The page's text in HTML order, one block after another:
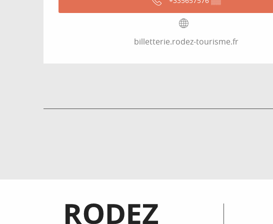
billetterie.rodez-tourisme.fr
Informations pratiques